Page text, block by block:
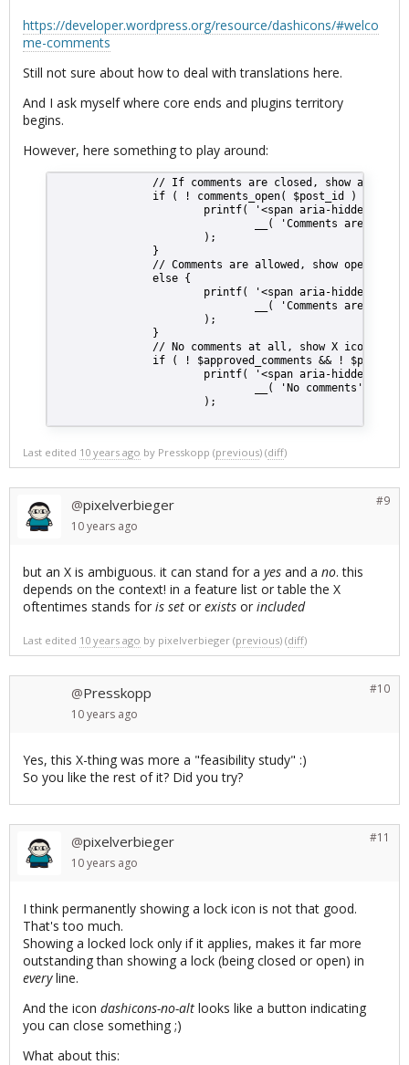
https://developer.wordpress.org/resource/dashicons/#welco
me-comments
Still not sure about how to deal with translations here.
And I ask myself where core ends and plugins territory
begins.
However, here something to play around:
// If comments are closed, show a lock
                if ( ! comments_open( $post_id ) ) {
printf( '<span aria-
__( 'Comments are
                        );
                }
                // Comments are allowed, show open lock
                else {
printf( '<span aria-
__( 'Comments are
                        );
                }
// No comments at all, show X icon
if ( ! $approved_comments && !
printf( '<span aria-
                                __( 'No comments' )
                        );
Last edited 10 years ago by Presskopp (previous) (diff)
#9
@pixelverbieger
10 years ago
but an X is ambiguous. it can stand for a yes and a no. this
depends on the context! in a feature list or table the X
oftentimes stands for is set or exists or included
Last edited 10 years ago by pixelverbieger (previous) (diff)
#10
@Presskopp
10 years ago
Yes, this X-thing was more a "feasibility study" :)
So you like the rest of it? Did you try?
#11
@pixelverbieger
10 years ago
I think permanently showing a lock icon is not that good.
That's too much.
Showing a locked lock only if it applies, makes it far more
outstanding than showing a lock (being closed or open) in
everyline.
And the icon dashicons-no-alt looks like a button indicating
you can close something ;)
What about this: